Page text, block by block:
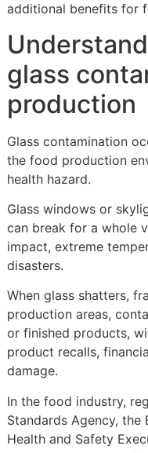
additional benefits for
glass
production
Glass contamination
the food production
health hazard.
Glass windows or
can break for a whole
impact, extreme
disasters.
When glass shatters,
production areas,
or finished products,
product recalls,
damage.
In the food industry,
Standards Agency, the
Health and Safety